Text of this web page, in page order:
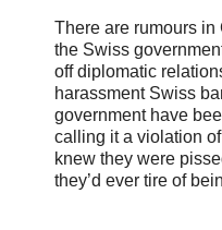
There are rumours
the Swiss
off diplomatic
harassment Swiss
government have
calling it a violation of
knew they were
they’d ever tire of